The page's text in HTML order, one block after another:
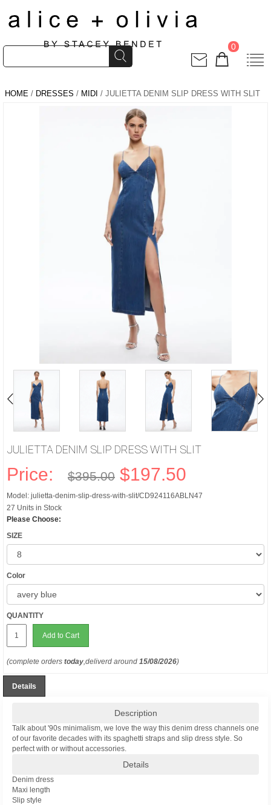
0
HOME / DRESSES / MIDI / JULIETTA DENIM SLIP DRESS WITH SLIT
JULIETTA DENIM SLIP DRESS WITH SLIT
Price: $395.00 $197.50
Model: julietta-denim-slip-dress-with-slit/CD924116ABLN47
27 Units in Stock
Please Choose:
SIZE
Color
QUANTITY
Add to Cart
(complete orders today,deliverd around 15/08/2026)
Details
Description
Talk about '90s minimalism, we love the way this denim dress channels one
of our favorite decades with its spaghetti straps and slip dress style. So
perfect with or without accessories.
Details
Denim dress
Maxi length
Slip style